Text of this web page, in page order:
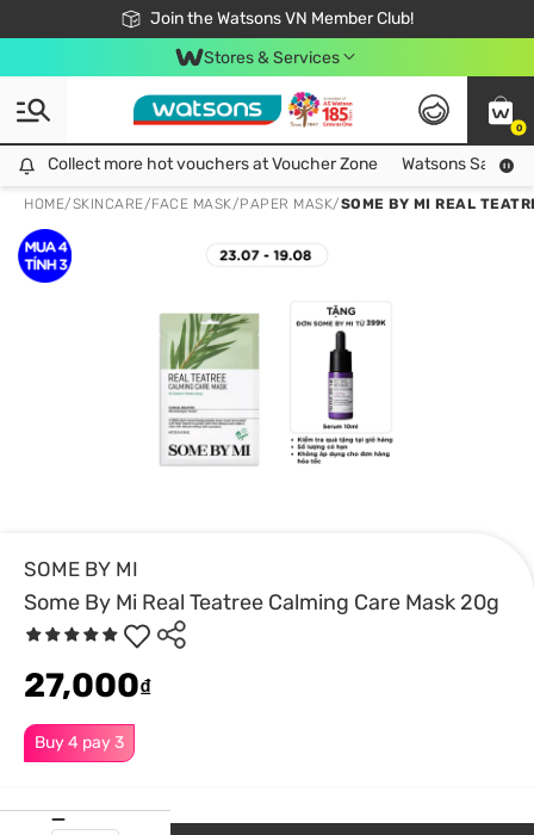
Join the Watsons VN Member Club!
Free Shipping For Order From 249,000Đ
24h Fast delivery in Hồ Chí Minh City
Stores & Services
0
Collect more hot vouchers at Voucher Zone
Collect more hot vouchers at Voucher Zone Watsons Safety
HOME/SKINCARE/FACE MASK/PAPER MASK/SOME BY MI REAL
SOME BY MI
Some By Mi Real Teatree Calming Care Mask 20g
Buy 4 pay 3
27,000₫